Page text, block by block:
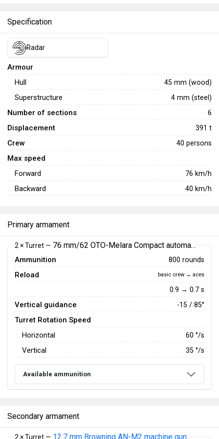
Specification
Radar
Armour
Hull
45 mm (wood)
Superstructure 4 mm (steel)
Number of sections 6
Displacement 391 t
Crew 40 persons
Max speed
Forward
76 km/h
Backward 40 km/h
Primary armament
2 × Turret — 76 mm/62 OTO-Melara Compact automatic gun
Ammunition 800 rounds
Reload basic crew → aces
0.9 → 0.7 s
Vertical guidance -15 / 85°
Turret Rotation Speed
Horizontal
60 °/s
Vertical 35 °/s
Available ammunition
Secondary armament
2 × Turret — 12.7 mm Browning AN-M2 machine gun